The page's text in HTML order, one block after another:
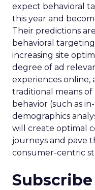
expect behavioral
this year and
Their predictions
behavioral
increasing site
degree of ad
experiences online,
traditional means
behavior (such as
demographics
will create optimal
journeys and pave
consumer-centric